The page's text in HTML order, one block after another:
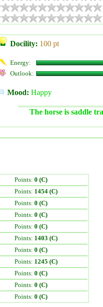
Docility: 100 pt
Energy:
Outlook:
Mood: Happy
The horse is saddle
Points: 0 (C)
Points: 1454 (C)
Points: 0 (C)
Points: 0 (C)
Points: 0 (C)
Points: 1403 (C)
Points: 0 (C)
Points: 1245 (C)
Points: 0 (C)
Points: 0 (C)
Points: 0 (C)